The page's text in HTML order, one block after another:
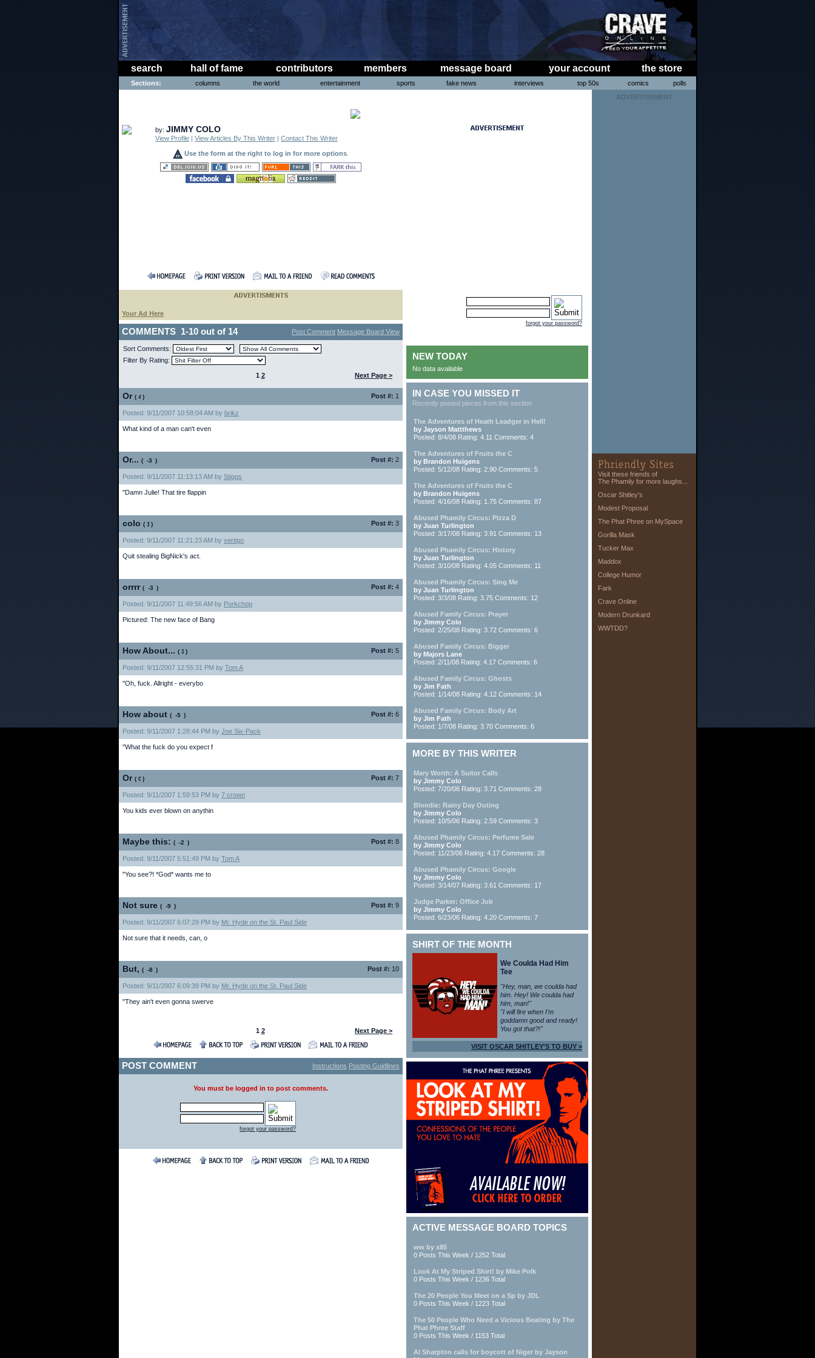
search hall of fame contributors members message board your account the store
Sections: columns the world entertainment sports fake news interviews top 50s comics polls
ADVERTISEMENT
Visit these friends of
The Phamily for more laughs...
Oscar Shitley’s
Modest Proposal
The Phat Phree on MySpace
Gorilla Mask
Tucker Max
Maddox
College Humor
Fark
Crave Online
Modern Drunkard
WWTDD?
by: JIMMY COLO
View Profile | View Articles By This Writer | Contact This Writer
Use the form at the right to log in for more options
Your Ad Here
COMMENTS 1-10 out of 14 Post Comment Message Board View
Sort Comments:
Filter By Rating:
1 2 Next Page >
Or ( ) Post #: 1
Posted: 9/11/2007 10:58:04 AM by brikz
What kind of a man can't even
Or... ( ) Post #: 2
Posted: 9/11/2007 11:13:13 AM by Stiggs
"Damn Julie! That tire flappin
colo ( ) Post #: 3
Posted: 9/11/2007 11:21:23 AM by vertigo
Quit stealing BigNick's act.
orrrr ( ) Post #: 4
Posted: 9/11/2007 11:49:56 AM by Porkchop
Pictured: The new face of Bang
How About... ( ) Post #: 5
Posted: 9/11/2007 12:55:31 PM by Tom A
"Oh, fuck. Allright - everybo
How about ( ) Post #: 6
Posted: 9/11/2007 1:28:44 PM by Joe Six-Pack
"What the fuck do you expect f
Or ( ) Post #: 7
Posted: 9/11/2007 1:59:53 PM by 7 crown
You kids ever blown on anythin
Maybe this: ( ) Post #: 8
Posted: 9/11/2007 5:51:49 PM by Tom A
"You see?! *God* wants me to
Not sure ( ) Post #: 9
Posted: 9/11/2007 6:07:29 PM by Mr. Hyde on the St. Paul Side
Not sure that it needs, can, o
But, ( ) Post #: 10
Posted: 9/11/2007 6:09:39 PM by Mr. Hyde on the St. Paul Side
"They ain't even gonna swerve
1 2 Next Page >
POST COMMENT Instructions Posting Guidlines
You must be logged in to post comments.
forgot your password?
forgot your password?
NEW TODAY
No data available
IN CASE YOU MISSED IT
Recently posted pieces from this section
The Adventures of Heath Leadger in Hell!
by Jayson Mattthews
Posted: 8/4/08 Rating: 4.11 Comments: 4
The Adventures of Fruits the C
by Brandon Huigens
Posted: 5/12/08 Rating: 2.90 Comments: 5
The Adventures of Fruits the C
by Brandon Huigens
Posted: 4/16/08 Rating: 1.75 Comments: 87
Abused Phamily Circus: Pizza D
by Juan Turlington
Posted: 3/17/08 Rating: 3.91 Comments: 13
Abused Phamily Circus: History
by Juan Turlington
Posted: 3/10/08 Rating: 4.05 Comments: 11
Abused Phamily Circus: Sing Me
by Juan Turlington
Posted: 3/3/08 Rating: 3.75 Comments: 12
Abused Family Circus: Prayer
by Jimmy Colo
Posted: 2/25/08 Rating: 3.72 Comments: 6
Abused Family Circus: Bigger
by Majors Lane
Posted: 2/11/08 Rating: 4.17 Comments: 6
Abused Family Circus: Ghosts
by Jim Fath
Posted: 1/14/08 Rating: 4.12 Comments: 14
Abused Family Circus: Body Art
by Jim Fath
Posted: 1/7/08 Rating: 3.70 Comments: 6
MORE BY THIS WRITER
Mary Worth: A Suitor Calls
by Jimmy Colo
Posted: 7/20/06 Rating: 3.71 Comments: 28
Blondie: Rainy Day Outing
by Jimmy Colo
Posted: 10/5/06 Rating: 2.59 Comments: 3
Abused Phamily Circus: Perfume Sale
by Jimmy Colo
Posted: 11/23/06 Rating: 4.17 Comments: 28
Abused Phamily Circus: Google
by Jimmy Colo
Posted: 3/14/07 Rating: 3.61 Comments: 17
Judge Parker: Office Job
by Jimmy Colo
Posted: 6/23/06 Rating: 4.20 Comments: 7
SHIRT OF THE MONTH
We Coulda Had Him
Tee
"Hey, man, we coulda had
him. Hey! We coulda had
him, man!"
"I will fire when I'm
goddamn good and ready!
You got that?!"
VISIT OSCAR SHITLEY'S TO BUY >
ACTIVE MESSAGE BOARD TOPICS
ww by x85
0 Posts This Week / 1252 Total
Look At My Striped Shirt! by Mike Polk
0 Posts This Week / 1236 Total
The 20 People You Meet on a Sp by JDL
0 Posts This Week / 1223 Total
The 50 People Who Need a Vicious Beating by The
Phat Phree Staff
0 Posts This Week / 1153 Total
Al Sharpton calls for boycott of Niger by Jayson